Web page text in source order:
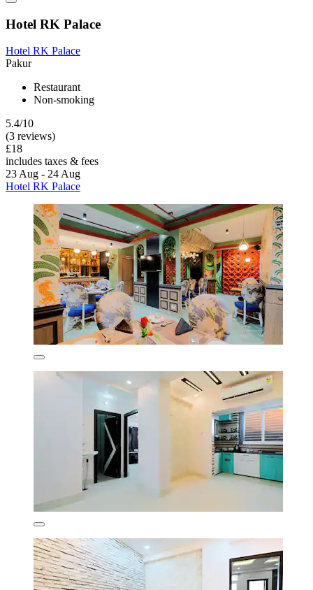
Hotel RK Palace
Hotel RK Palace
Pakur
Restaurant
Non-smoking
5.4/10
(3 reviews)
£18
includes taxes & fees
23 Aug - 24 Aug
Hotel RK Palace